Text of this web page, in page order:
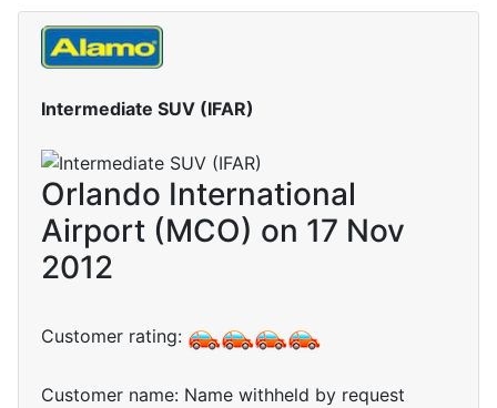
Intermediate SUV (IFAR)
Orlando International
Airport (MCO) on 17 Nov
2012
Customer rating:
Customer name: Name withheld by request